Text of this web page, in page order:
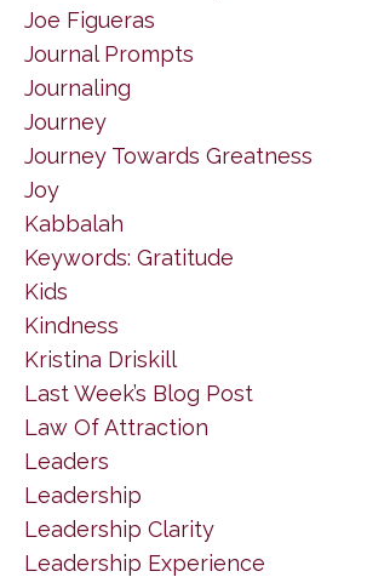
Joe Figueras
Journal Prompts
Journaling
Journey
Journey Towards Greatness
Joy
Kabbalah
Keywords: Gratitude
Kids
Kindness
Kristina Driskill
Last Week’s Blog Post
Law Of Attraction
Leaders
Leadership
Leadership Clarity
Leadership Experience